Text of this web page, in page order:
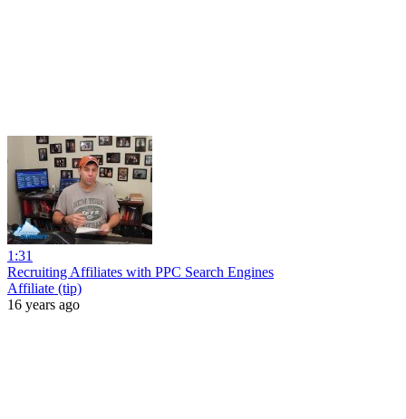
1:31
Recruiting Affiliates with PPC Search Engines
Affiliate (tip)
16 years ago